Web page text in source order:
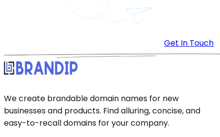
Get In Touch
We create brandable domain names for new
businesses and products. Find alluring, concise, and
easy-to-recall domains for your company.